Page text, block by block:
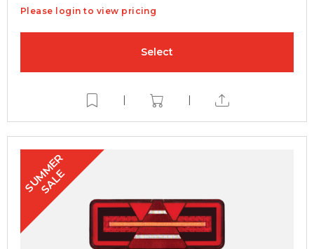
Please login to view pricing
Select
| |
S
U
M
M
E
R
S
A
L
E